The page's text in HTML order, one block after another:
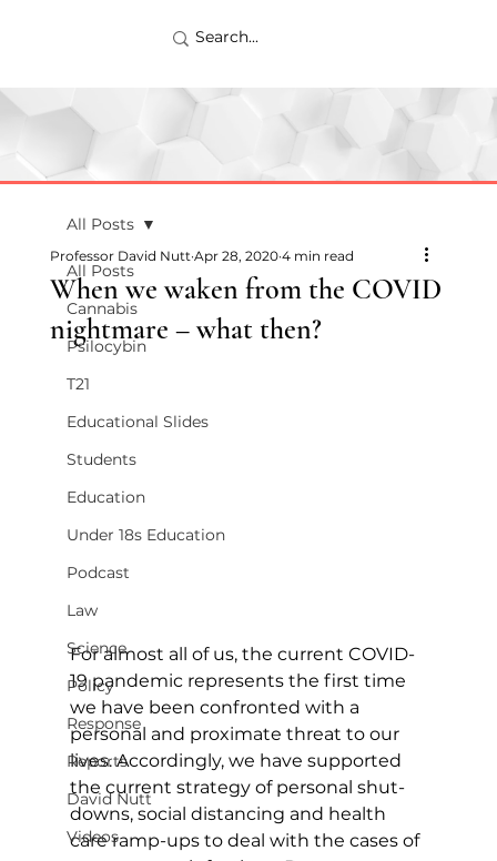
All Posts
Cannabis
Psilocybin
T21
Educational Slides
Students
Education
Under 18s Education
Podcast
Law
Science
Policy
Response
Reports
David Nutt
Videos
All Posts
When we waken from the COVID
nightmare – what then?
Professor David Nutt Apr 28, 2020 4 min read
For almost all of us, the current COVID-
19 pandemic represents the first time
we have been confronted with a
personal and proximate threat to our
lives. Accordingly, we have supported
the current strategy of personal shut-
downs, social distancing and health
care ramp-ups to deal with the cases of